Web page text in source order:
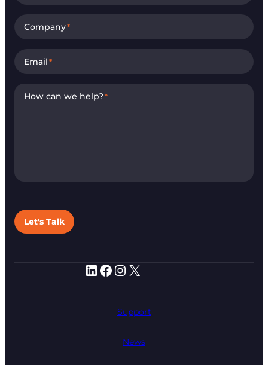
LinkedIn Facebook Instagram X
Support
News
Company*
Email*
How can we help?*
Let's Talk